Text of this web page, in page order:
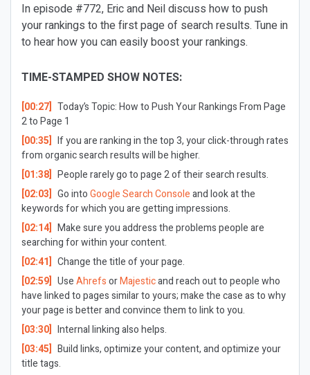
In episode #772, Eric and Neil discuss how to push
your rankings to the first page of search results. Tune in
to hear how you can easily boost your rankings.
TIME-STAMPED SHOW NOTES:
[00:27] Today’s Topic:How to Push Your Rankings From Page
2 to Page 1
[00:35] If you are ranking in the top 3, your click-through rates
from organic search results will be higher.
[01:38] People rarely go to page 2 of their search results.
[02:03] Go intoGoogle Search Consoleand look at the
keywords for which you are getting impressions.
[02:14] Make sure you address the problems people are
searching for within your content.
[02:41] Change the title of your page.
[02:59] UseAhrefsorMajesticand reach out to people who
have linked to pages similar to yours; make the case as to why
your page is better and convince them to link to you.
[03:30] Internal linking also helps.
[03:45] Build links, optimize your content, and optimize your
title tags.